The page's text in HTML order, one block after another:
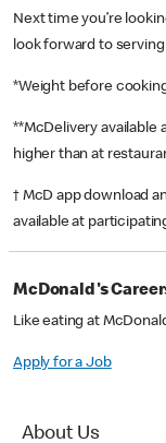
Next time you’re
look forward to serving
*Weight before
**McDelivery available
higher than at
† McD app download
available at
McDonald's
Like eating at
Apply for a Job
About Us